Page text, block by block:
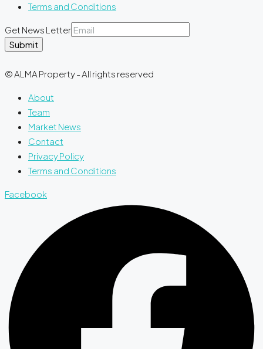
Terms and Conditions
Get News Letter
Submit
© ALMA Property - All rights reserved
About
Team
Market News
Contact
Privacy Policy
Terms and Conditions
Facebook